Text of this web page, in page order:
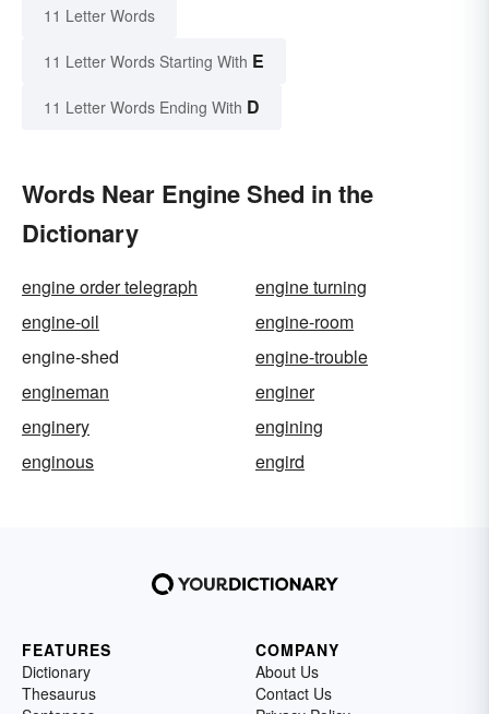
11 Letter Words
11 Letter Words Starting With E
11 Letter Words Ending With D
Words Near Engine Shed in the
Dictionary
engine order telegraph
engine turning
engine-oil
engine-room
engine-shed
engine-trouble
engineman
enginer
enginery
engining
enginous
engird
FEATURES
Dictionary
Thesaurus
COMPANY
About Us
Contact Us